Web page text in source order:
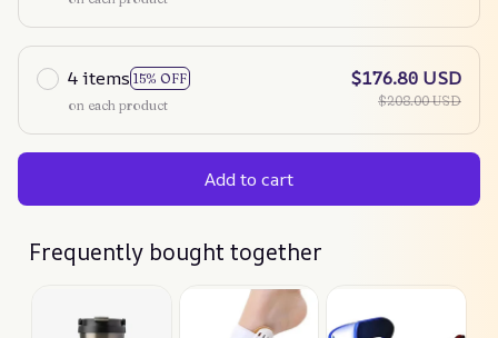
4 items 15% OFF
on each product
$176.80 USD
$208.00 USD
Add to cart
Frequently bought together